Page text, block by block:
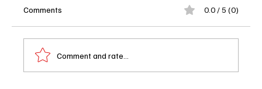
Comments 0.0 / 5 (0)
Comment and rate...